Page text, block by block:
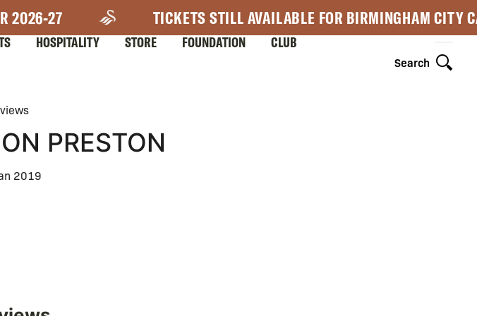
2026-27 TICKETS STILL AVAILABLE FOR BIRMINGHAM CITY
Search
HOSPITALITY STORE FOUNDATION CLUB
PRESTON
2019